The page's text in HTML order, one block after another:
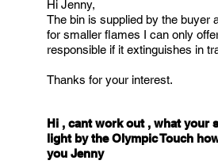
Hi Jenny,
The bin is supplied by the buyer
for smaller flames I can only
responsible if it extinguishes in
Thanks for your interest.
Hi , cant work out , what your
light by the Olympic Touch
you Jenny